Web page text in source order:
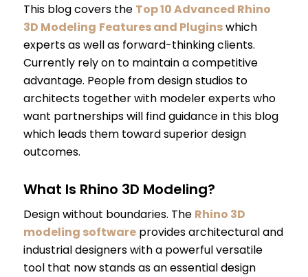
This blog covers the Top 10 Advanced Rhino
3D Modeling Features and Pluginswhich
experts as well as forward-thinking clients.
Currently rely on to maintain a competitive
advantage. People from design studios to
architects together with modeler experts who
want partnerships will find guidance in this blog
which leads them toward superior design
outcomes.
What Is Rhino 3D Modeling?
Design without boundaries. The Rhino 3D
modeling softwareprovides architectural and
industrial designers with a powerful versatile
tool that now stands as an essential design